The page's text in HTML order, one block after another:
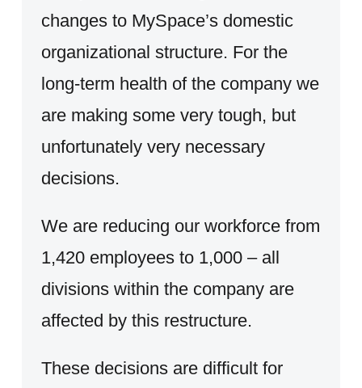
changes to MySpace’s domestic
organizational structure. For the
long-term health of the company we
are making some very tough, but
unfortunately very necessary
decisions.
We are reducing our workforce from
1,420 employees to 1,000 – all
divisions within the company are
affected by this restructure.
These decisions are difficult for